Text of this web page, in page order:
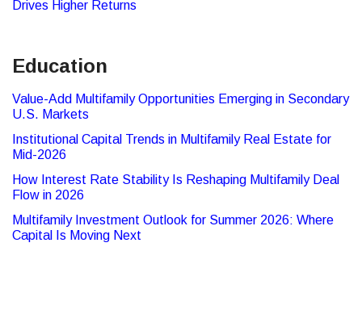
Drives Higher Returns
Education
Value-Add Multifamily Opportunities Emerging in Secondary
U.S. Markets
Institutional Capital Trends in Multifamily Real Estate for
Mid-2026
How Interest Rate Stability Is Reshaping Multifamily Deal
Flow in 2026
Multifamily Investment Outlook for Summer 2026: Where
Capital Is Moving Next